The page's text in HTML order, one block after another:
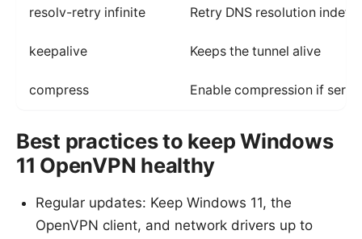
resolv-retry infinite Retry DNS resolution
keepalive Keeps the tunnel alive
compress Enable compression if
Best practices to keep Windows
11 OpenVPN healthy
Regular updates: Keep Windows 11, the
OpenVPN client, and network drivers up to